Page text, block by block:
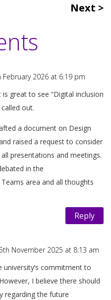
Next
February 2026 at 6:19 pm
great to see “Digital inclusion
out.
a document on Design
raised a request to consider
presentations and meetings.
in the
area and all thoughts
Reply
November 2025 at 8:13 am
university’s commitment to
I believe there should
regarding the future